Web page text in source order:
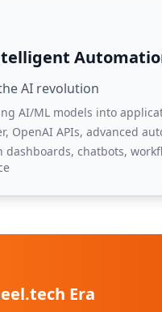
AI revolution
AI/ML models into
OpenAI APIs, advanced
dashboards, chatbots,
Era